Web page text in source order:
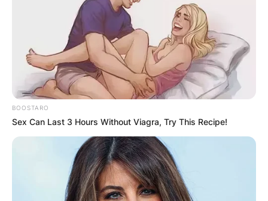
BOOSTARO
Sex Can Last 3 Hours Without Viagra, Try This Recipe!